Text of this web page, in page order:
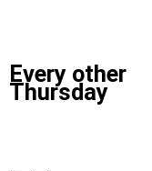
Every other
Thursday